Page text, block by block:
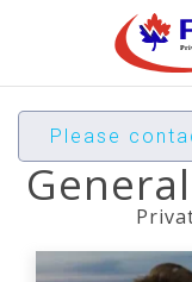
Please